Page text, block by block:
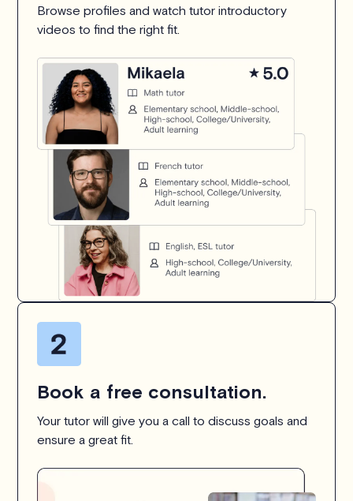
Browse profiles and watch tutor introductory
videos to find the right fit.
Book a free consultation.
Your tutor will give you a call to discuss goals and
ensure a great fit.